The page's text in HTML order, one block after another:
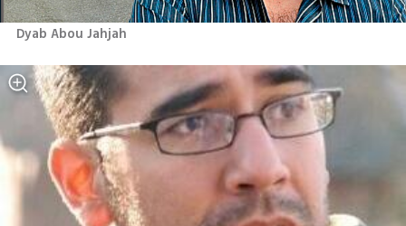
Dyab Abou Jahjah